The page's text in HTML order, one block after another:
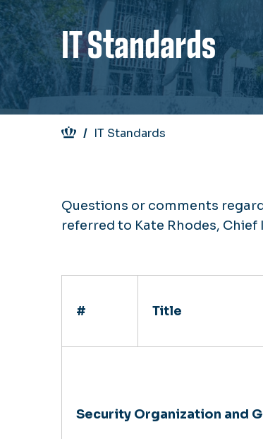
IT Standards
Breadcrumb
IT Standards
Questions or comments
referred to Kate Rhodes,
# Title
Security Organization and